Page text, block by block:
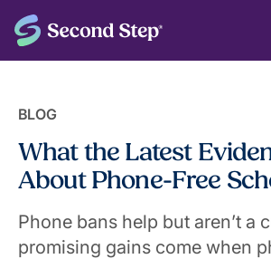
BLOG
What the Latest
About Phone-Free
Phone bans help but aren’t a
promising gains come when